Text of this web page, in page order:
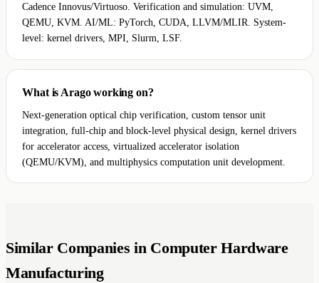
Cadence Innovus/Virtuoso. Verification and simulation: UVM,
QEMU, KVM. AI/ML: PyTorch, CUDA, LLVM/MLIR. System-
level: kernel drivers, MPI, Slurm, LSF.
What is Arago working on?
Next-generation optical chip verification, custom tensor unit
integration, full-chip and block-level physical design, kernel drivers
for accelerator access, virtualized accelerator isolation
(QEMU/KVM), and multiphysics computation unit development.
Similar Companies in Computer Hardware
Manufacturing